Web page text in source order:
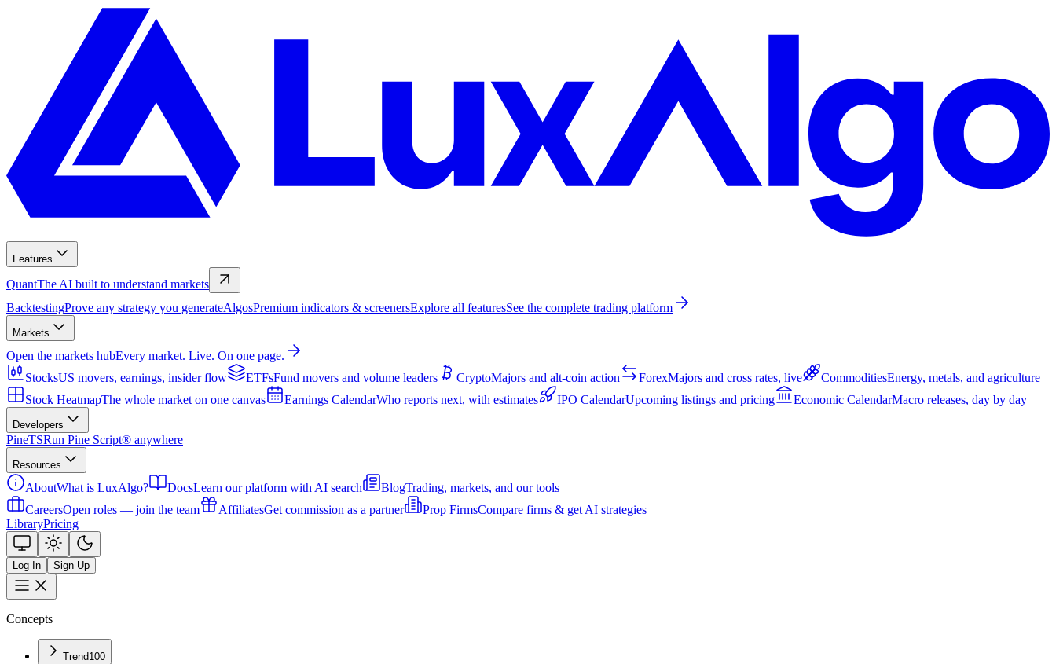
Features
QuantThe AI built to understand markets
BacktestingProve any strategy you generateAlgosPremium indicators & screenersExplore all featuresSee the complete trading platform
Markets
Open the markets hubEvery market. Live. On one page.
StocksUS movers, earnings, insider flow ETFsFund movers and volume leaders CryptoMajors and alt-coin action ForexMajors and cross rates, live CommoditiesEnergy, metals, and agriculture
Stock HeatmapThe whole market on one canvas Earnings CalendarWho reports next, with estimates IPO CalendarUpcoming listings and pricing Economic CalendarMacro releases, day by day
Developers
PineTSRun Pine Script® anywhere
Resources
AboutWhat is LuxAlgo? DocsLearn our platform with AI search BlogTrading, markets, and our tools
CareersOpen roles — join the team AffiliatesGet commission as a partner Prop FirmsCompare firms & get AI strategies
LibraryPricing
Log In Sign Up
Concepts
Trend100